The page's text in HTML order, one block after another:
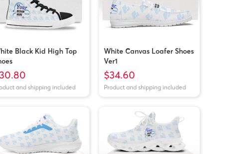
Black Kid High Top
and shipping included
White Canvas Loafer Shoes
Ver1
$34.60
Product and shipping included